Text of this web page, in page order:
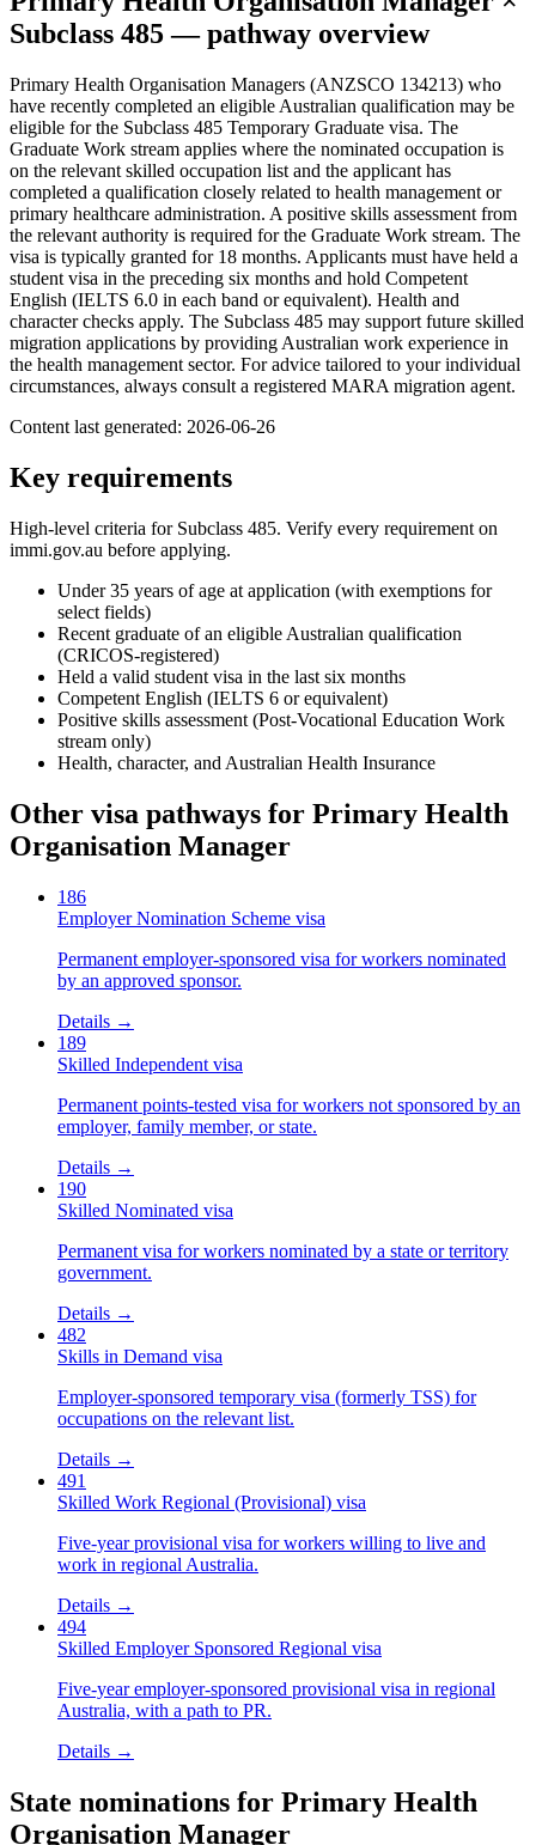
Subclass 485— pathway overview
Primary Health Organisation Managers (ANZSCO 134213) who
have recently completed an eligible Australian qualification may be
eligible for the Subclass 485 Temporary Graduate visa. The
Graduate Work stream applies where the nominated occupation is
on the relevant skilled occupation list and the applicant has
completed a qualification closely related to health management or
primary healthcare administration. A positive skills assessment from
the relevant authority is required for the Graduate Work stream. The
visa is typically granted for 18 months. Applicants must have held a
student visa in the preceding six months and hold Competent
English (IELTS 6.0 in each band or equivalent). Health and
character checks apply. The Subclass 485 may support future skilled
migration applications by providing Australian work experience in
the health management sector. For advice tailored to your individual
circumstances, always consult a registered MARA migration agent.
Content last generated: 2026-06-26
Key requirements
High-level criteria for Subclass 485. Verify every requirement on
immi.gov.au before applying.
Under 35 years of age at application (with exemptions for
select fields)
Recent graduate of an eligible Australian qualification
(CRICOS-registered)
Held a valid student visa in the last six months
Competent English (IELTS 6 or equivalent)
Positive skills assessment (Post-Vocational Education Work
stream only)
Health, character, and Australian Health Insurance
Other visa pathways for Primary Health
Organisation Manager
186
Employer Nomination Scheme visa
Permanent employer-sponsored visa for workers nominated
by an approved sponsor.
Details →
189
Skilled Independent visa
Permanent points-tested visa for workers not sponsored by an
employer, family member, or state.
Details →
190
Skilled Nominated visa
Permanent visa for workers nominated by a state or territory
government.
Details →
482
Skills in Demand visa
Employer-sponsored temporary visa (formerly TSS) for
occupations on the relevant list.
Details →
491
Skilled Work Regional (Provisional) visa
Five-year provisional visa for workers willing to live and
work in regional Australia.
Details →
494
Skilled Employer Sponsored Regional visa
Five-year employer-sponsored provisional visa in regional
Australia, with a path to PR.
Details →
State nominations for Primary Health
Organisation Manager